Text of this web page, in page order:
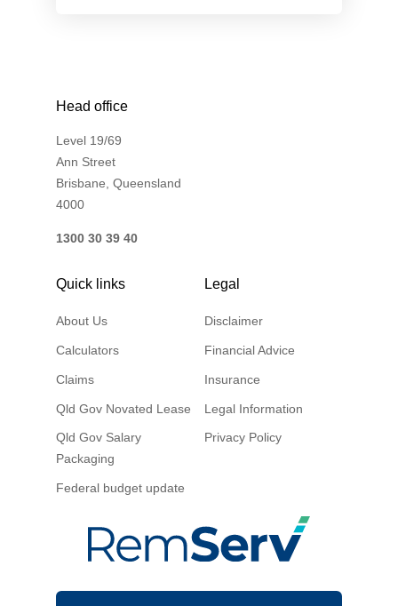
Head office
Level 19/69
Ann Street
Brisbane, Queensland
4000
1300 30 39 40
Quick links
About Us
Calculators
Claims
Qld Gov Novated Lease
Qld Gov Salary
Packaging
Federal budget update
Legal
Disclaimer
Financial Advice
Insurance
Legal Information
Privacy Policy